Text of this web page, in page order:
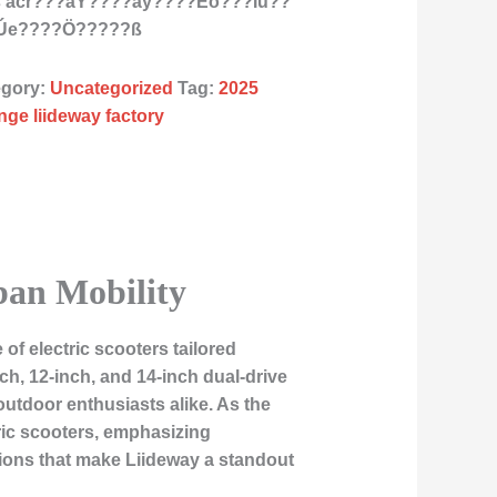
Uncategorized Tag:2025
liideway factory
Mobility
electric scooters tailored
12-inch, and 14-inch dual-drive
enthusiasts alike. As the
scooters, emphasizing
that make Liideway a standout